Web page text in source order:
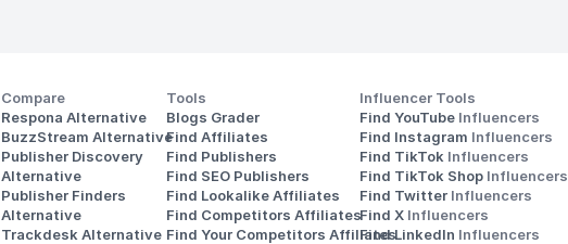
Compare
Respona Alternative
BuzzStream Alternative
Publisher Discovery
Alternative
Publisher Finders
Alternative
Trackdesk Alternative
Tools
Blogs Grader
Find Affiliates
Find Publishers
Find SEO Publishers
Find Lookalike Affiliates
Find Competitors Affiliates
Find Your Competitors Affiliates
Influencer Tools
Find YouTube Influencers
Find Instagram Influencers
Find TikTok Influencers
Find TikTok Shop Influencers
Find Twitter Influencers
Find X Influencers
Find LinkedIn Influencers